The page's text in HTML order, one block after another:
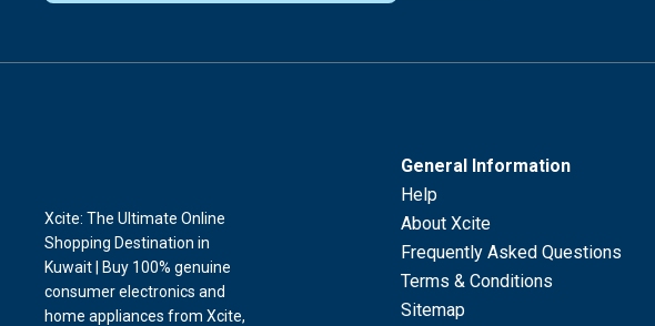
General Information
Help
About Xcite
Frequently Asked Questions
Terms & Conditions
Sitemap
Xcite: The Ultimate Online
Shopping Destination in
Kuwait | Buy 100% genuine
consumer electronics and
home appliances from Xcite,